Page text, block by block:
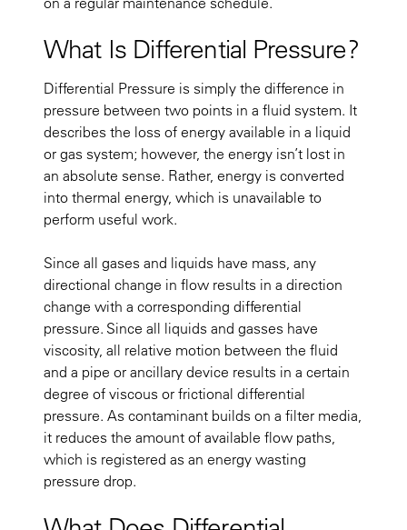
What Is Differential Pressure?
Differential Pressure is simply the difference in
pressure between two points in a fluid system. It
describes the loss of energy available in a liquid
or gas system; however, the energy isn’t lost in
an absolute sense. Rather, energy is converted
into thermal energy, which is unavailable to
perform useful work.
Since all gases and liquids have mass, any
directional change in flow results in a direction
change with a corresponding differential
pressure. Since all liquids and gasses have
viscosity, all relative motion between the fluid
and a pipe or ancillary device results in a certain
degree of viscous or frictional differential
pressure. As contaminant builds on a filter media,
it reduces the amount of available flow paths,
which is registered as an energy wasting
pressure drop.